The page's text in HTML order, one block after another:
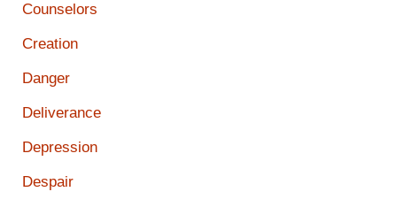
Counselors
Creation
Danger
Deliverance
Depression
Despair